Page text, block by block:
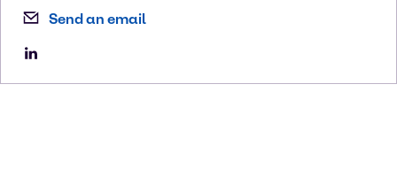
Send an email